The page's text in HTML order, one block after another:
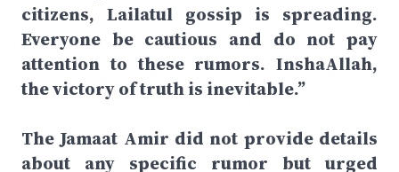
citizens, Lailatul gossip is spreading.
Everyone be cautious and do not pay
attention to these rumors. InshaAllah,
the victory of truth is inevitable.”
The Jamaat Amir did not provide details
about any specific rumor but urged